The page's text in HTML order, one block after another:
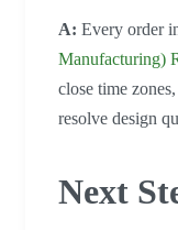
A: Every order
Manufacturing)
close time
resolve design
Next